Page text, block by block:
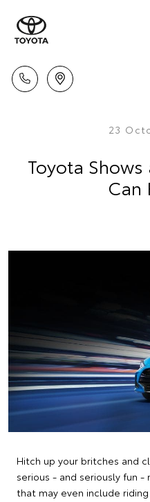
23
Toyota
Can
Hitch up your britches and
serious - and seriously fun
that may even include